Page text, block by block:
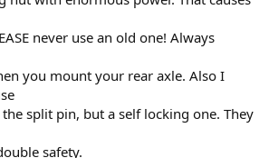
never use an old one! Always
you mount your rear axle. Also I
split pin, but a self locking one. They
safety.